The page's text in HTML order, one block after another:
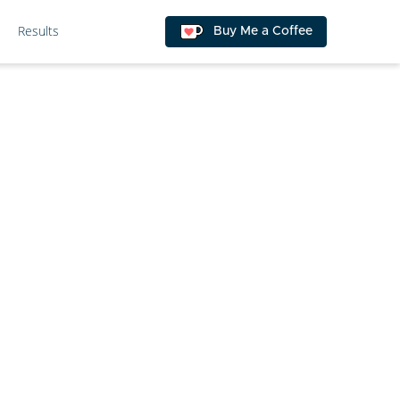
Results Buy Me a Coffee